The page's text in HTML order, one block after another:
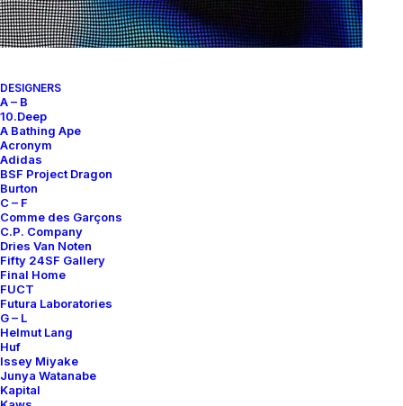
DESIGNERS
A – B
10.Deep
A Bathing Ape
Acronym
Adidas
BSF Project Dragon
Burton
C – F
Comme des Garçons
C.P. Company
Dries Van Noten
Fifty 24SF Gallery
Final Home
FUCT
Futura Laboratories
G – L
Helmut Lang
Huf
Issey Miyake
Junya Watanabe
Kapital
About
Archive Services
Authenticity
Contact
SUBSCRIBE FOR UPDATES ON NEW ACQUISITIONS,
OFFERS, AND ANNOUNCEMENTS.
Categories